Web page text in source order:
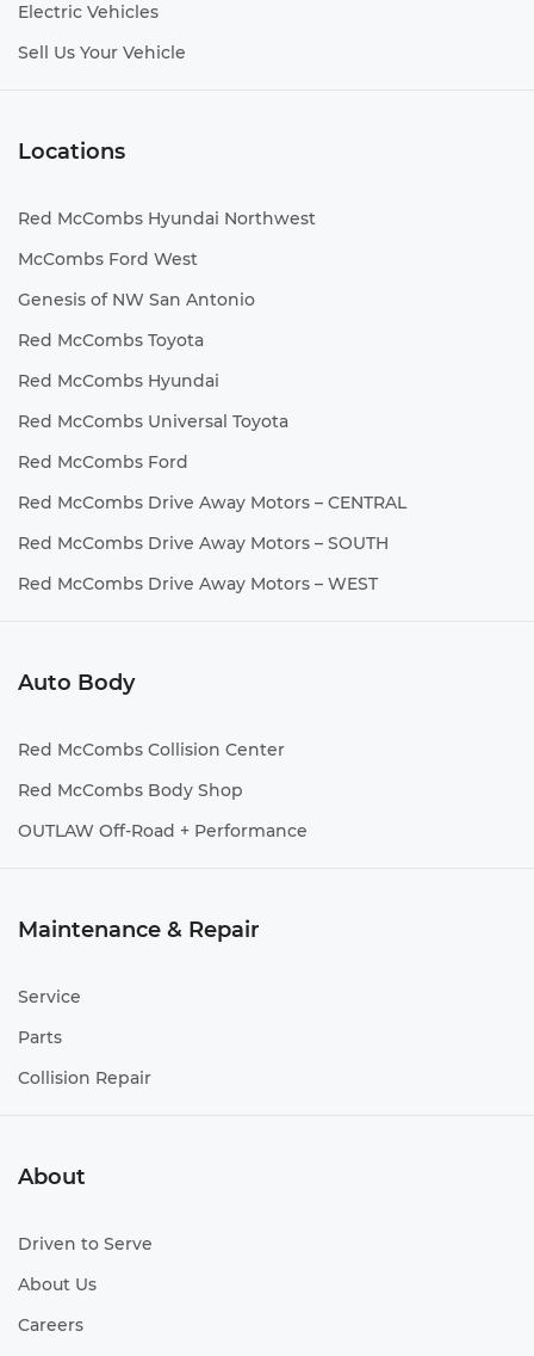
Electric Vehicles
Sell Us Your Vehicle
Locations
Red McCombs Hyundai Northwest
McCombs Ford West
Genesis of NW San Antonio
Red McCombs Toyota
Red McCombs Hyundai
Red McCombs Universal Toyota
Red McCombs Ford
Red McCombs Drive Away Motors – CENTRAL
Red McCombs Drive Away Motors – SOUTH
Red McCombs Drive Away Motors – WEST
Auto Body
Red McCombs Collision Center
Red McCombs Body Shop
OUTLAW Off-Road + Performance
Maintenance & Repair
Service
Parts
Collision Repair
About
Driven to Serve
About Us
Careers